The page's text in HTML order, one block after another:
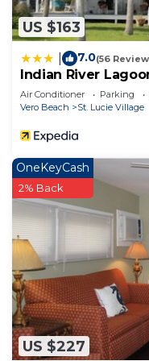
US $163
7.0(56
Indian River
Air Conditioner Parking
Vero Beach
St. Lucie Village
US $227
OneKeyCash
2% Back